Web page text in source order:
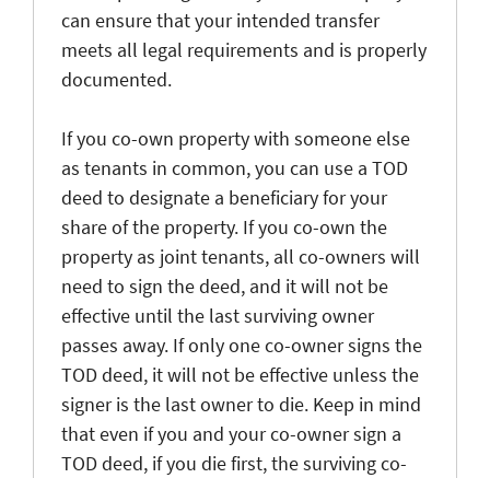
can ensure that your intended transfer
meets all legal requirements and is properly
documented.
If you co-own property with someone else
as tenants in common, you can use a TOD
deed to designate a beneficiary for your
share of the property. If you co-own the
property as joint tenants, all co-owners will
need to sign the deed, and it will not be
effective until the last surviving owner
passes away. If only one co-owner signs the
TOD deed, it will not be effective unless the
signer is the last owner to die. Keep in mind
that even if you and your co-owner sign a
TOD deed, if you die first, the surviving co-